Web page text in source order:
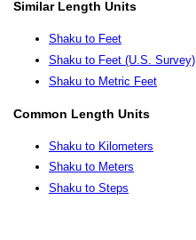
Similar Length Units
Shaku to Feet
Shaku to Feet (U.S. Survey)
Shaku to Metric Feet
Common Length Units
Shaku to Kilometers
Shaku to Meters
Shaku to Steps